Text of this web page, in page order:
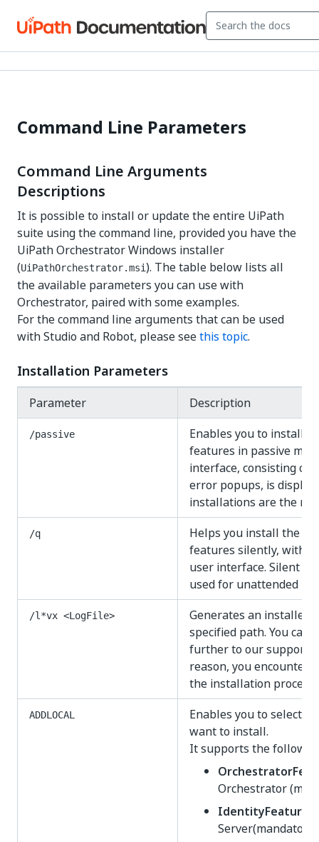
Command Line Parameters
Command Line Arguments
Descriptions
It is possible to install or update the entire UiPath
suite using the command line, provided you have the
UiPath Orchestrator Windows installer
(UiPathOrchestrator.msi). The table below lists all
the available parameters you can use with
Orchestrator, paired with some examples.
For the command line arguments that can be used
with Studio and Robot, please seethis topic.
Installation Parameters
Parameter Description
/passive
Enables you to install
features in passive
interface, consisting of
error popups, is
installations are the
/q
Helps you install the
features silently,
user interface. Silent
used for unattended
/l*vx <LogFile>
Generates an installer
specified path. You can
further to our support
reason, you encounter
the installation process.
ADDLOCAL
Enables you to select
want to install.
It supports the
Orchestrator
IdentityFeature
Server(mandatory).